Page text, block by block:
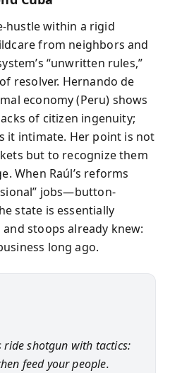
hustle within a rigid
from neighbors and
“unwritten rules,”
resolver. Hernando de
economy (Peru) shows
of citizen ingenuity;
it intimate. Her point is not
but to recognize them
When Raúl’s reforms
jobs—button-
state is essentially
stoops already knew:
long ago.
ride shotgun with tactics:
feed your people.